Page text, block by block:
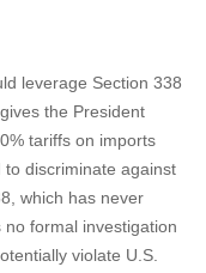
leverage Section 338
the President
tariffs on imports
discriminate against
which has never
formal investigation
violate U.S.